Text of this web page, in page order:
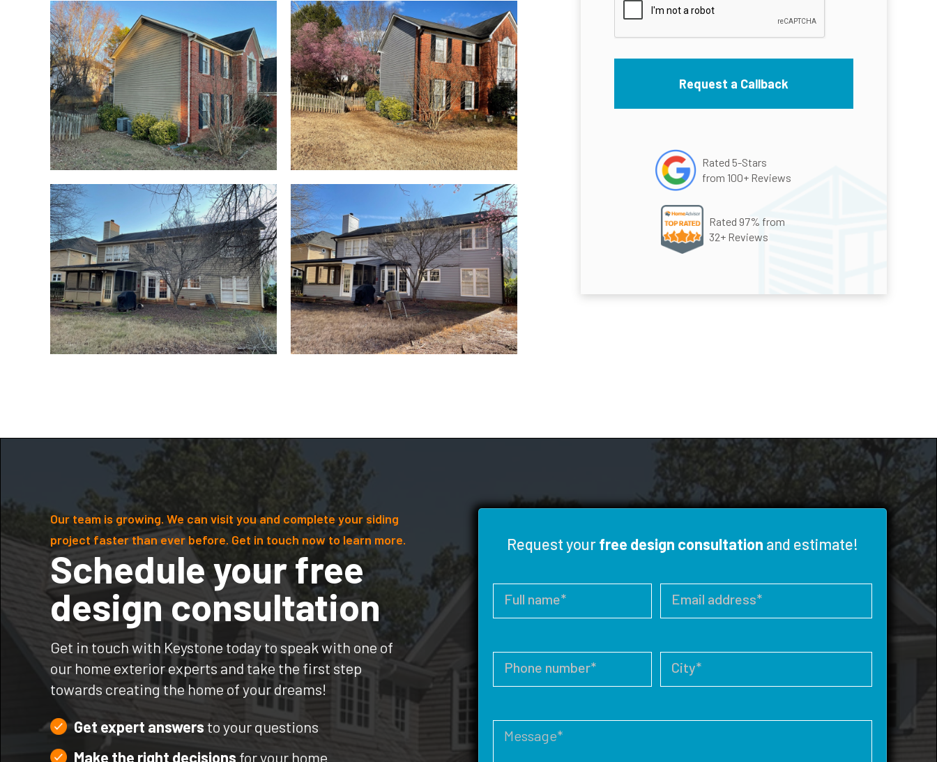
Rated 5-Stars
from 100+ Reviews
Rated 97% from
32+ Reviews
Our team is growing. We can visit you and complete your siding
project faster than ever before. Get in touch now to learn more.
Schedule your free
design consultation
Get in touch with Keystone today to speak with one of
our home exterior experts and take the first step
towards creating the home of your dreams!
Get expert answers to your questions
Make the right decisions for your home
Request yourfree design consultation and estimate!